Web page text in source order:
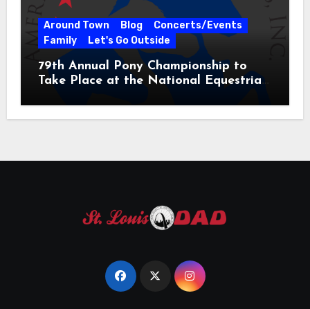
Around Town Blog
Concerts/Events
Family
Let's Go Outside
79th Annual Pony Championship to
Take Place at the National Equestrian